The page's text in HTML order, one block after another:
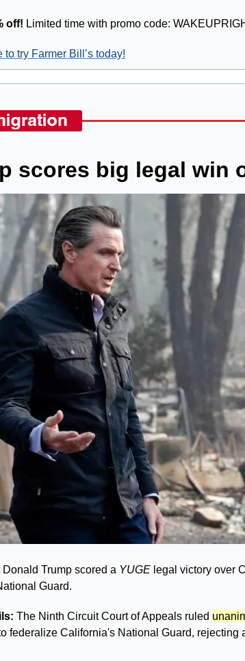
off! Limited time with promo code:
to try Farmer Bill’s today!
scores big legal win
Donald Trump scored a YUGE legal victory over
Guard.
The Ninth Circuit Court of Appeals ruled
federalize California's National Guard, rejecting